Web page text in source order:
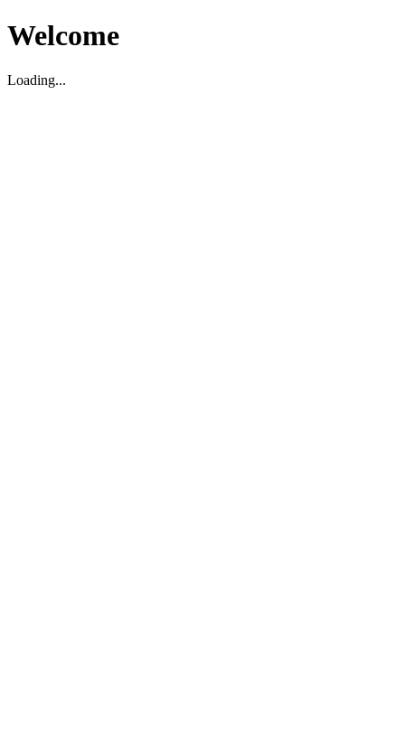
Welcome
Loading...